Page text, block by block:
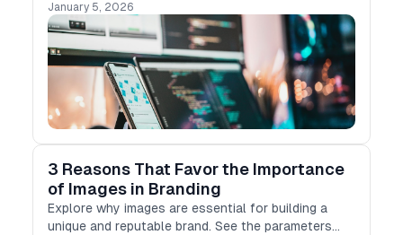
January 5, 2026
3 Reasons That Favor the Importance
of Images in Branding
Explore why images are essential for building a
unique and reputable brand. See the parameters